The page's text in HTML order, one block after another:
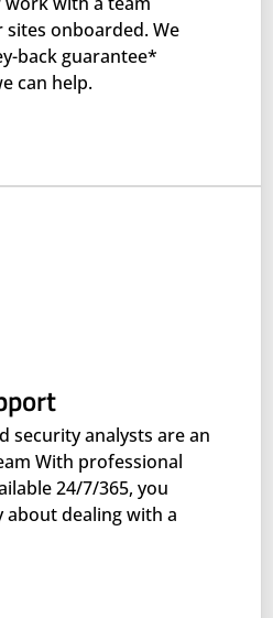
onboarded. We
back guarantee*
can help.
security analysts are an
With professional
24/7/365, you
about dealing with a